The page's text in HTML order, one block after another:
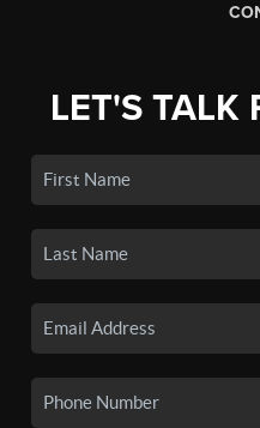
LET'S TALK